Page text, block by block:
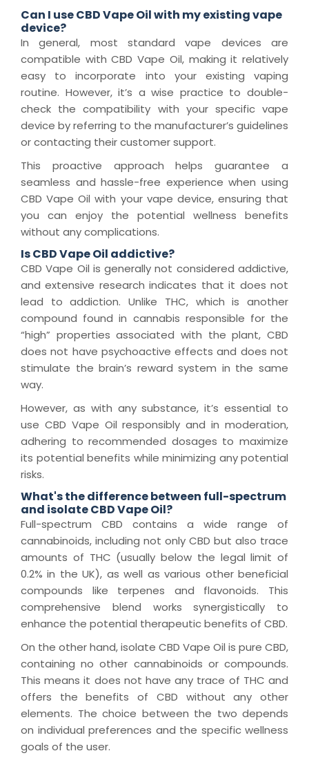
Can I use CBD Vape Oil with my existing vape
device?
In general, most standard vape devices are
compatible with CBD Vape Oil, making it relatively
easy to incorporate into your existing vaping
routine. However, it’s a wise practice to double-
check the compatibility with your specific vape
device by referring to the manufacturer’s guidelines
or contacting their customer support.
This proactive approach helps guarantee a
seamless and hassle-free experience when using
CBD Vape Oil with your vape device, ensuring that
you can enjoy the potential wellness benefits
without any complications.
Is CBD Vape Oil addictive?
CBD Vape Oil is generally not considered addictive,
and extensive research indicates that it does not
lead to addiction. Unlike THC, which is another
compound found in cannabis responsible for the
“high” properties associated with the plant, CBD
does not have psychoactive effects and does not
stimulate the brain’s reward system in the same
way.
However, as with any substance, it’s essential to
use CBD Vape Oil responsibly and in moderation,
adhering to recommended dosages to maximize
its potential benefits while minimizing any potential
risks.
What's the difference between full-spectrum
and isolate CBD Vape Oil?
Full-spectrum CBD contains a wide range of
cannabinoids, including not only CBD but also trace
amounts of THC (usually below the legal limit of
0.2% in the UK), as well as various other beneficial
compounds like terpenes and flavonoids. This
comprehensive blend works synergistically to
enhance the potential therapeutic benefits of CBD.
On the other hand, isolate CBD Vape Oil is pure CBD,
containing no other cannabinoids or compounds.
This means it does not have any trace of THC and
offers the benefits of CBD without any other
elements. The choice between the two depends
on individual preferences and the specific wellness
goals of the user.